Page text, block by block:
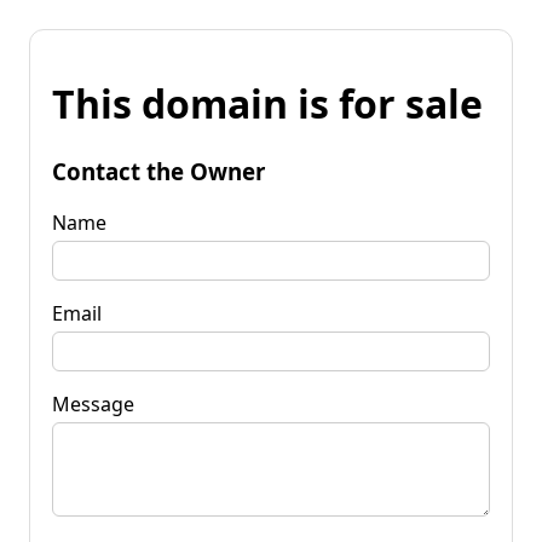
This domain is for sale
Contact the Owner
Name
Email
Message